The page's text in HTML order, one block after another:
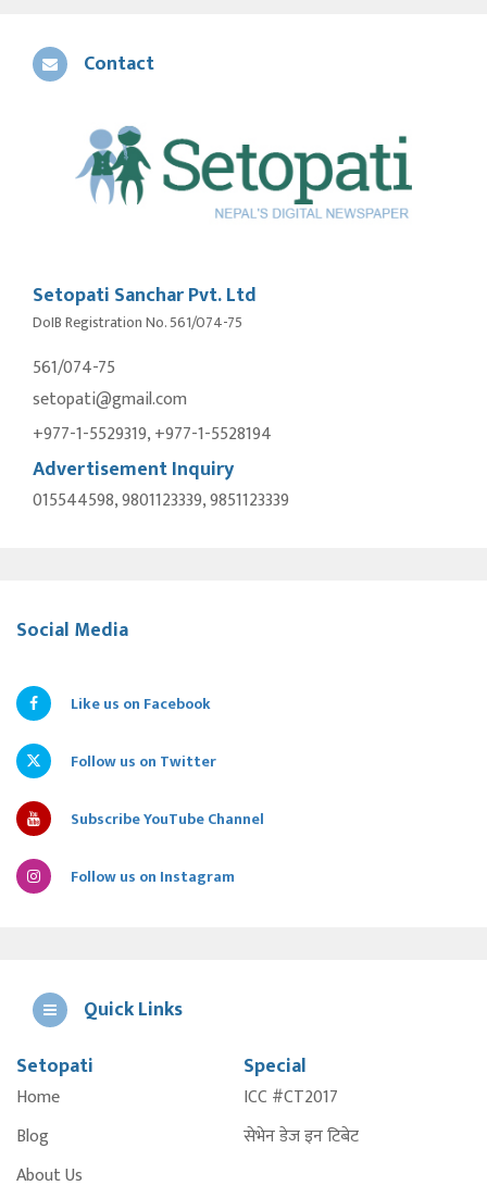
Contact
Setopati Sanchar Pvt. Ltd
DoIB Registration No. 561/074-75
561/074-75
setopati@gmail.com
+977-1-5529319, +977-1-5528194
Advertisement Inquiry
015544598, 9801123339, 9851123339
Social Media
Like us on Facebook
Follow us on Twitter
Subscribe YouTube Channel
Follow us on Instagram
Quick Links
Setopati
Home
Blog
About Us
Special
ICC #CT2017
सेभेन डेज इन टिबेट